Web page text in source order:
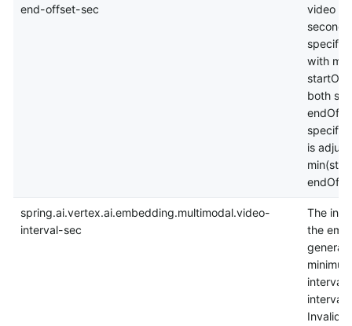
end-offset-sec
video
with
both
is
spring.ai.vertex.ai.embedding.multimodal.video-
interval-sec
The
the
interval